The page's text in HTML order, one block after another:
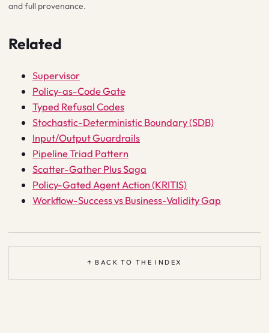
and full provenance.
Related
Supervisor
Policy-as-Code Gate
Typed Refusal Codes
Stochastic-Deterministic Boundary (SDB)
Input/Output Guardrails
Pipeline Triad Pattern
Scatter-Gather Plus Saga
Policy-Gated Agent Action (KRITIS)
Workflow-Success vs Business-Validity Gap
↑ BACK TO THE INDEX